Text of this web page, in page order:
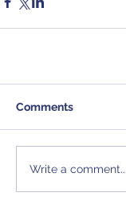
Comments
Write a comment...